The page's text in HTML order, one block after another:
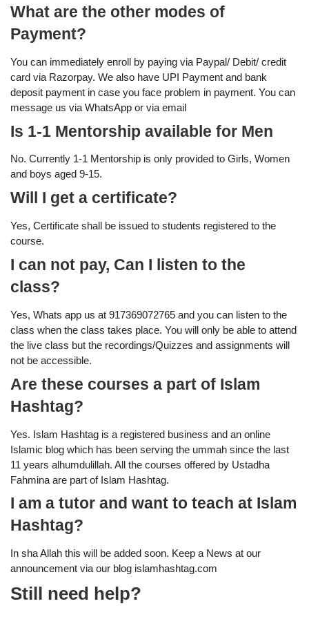
What are the other modes of
Payment?
You can immediately enroll by paying via Paypal/ Debit/ credit
card via Razorpay. We also have UPI Payment and bank
deposit payment in case you face problem in payment. You can
message us via WhatsApp or via email
Is 1-1 Mentorship available for Men
No. Currently 1-1 Mentorship is only provided to Girls, Women
and boys aged 9-15.
Will I get a certificate?
Yes, Certificate shall be issued to students registered to the
course.
I can not pay, Can I listen to the
class?
Yes, Whats app us at 917369072765 and you can listen to the
class when the class takes place. You will only be able to attend
the live class but the recordings/Quizzes and assignments will
not be accessible.
Are these courses a part of Islam
Hashtag?
Yes. Islam Hashtag is a registered business and an online
Islamic blog which has been serving the ummah since the last
11 years alhumdulillah. All the courses offered by Ustadha
Fahmina are part of Islam Hashtag.
I am a tutor and want to teach at Islam
Hashtag?
In sha Allah this will be added soon. Keep a News at our
announcement via our blog islamhashtag.com
Still need help?